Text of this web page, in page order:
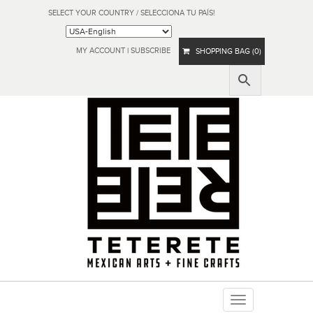
SELECT YOUR COUNTRY / SELECCIONA TU PAÍS!
MY ACCOUNT | SUBSCRIBE SHOPPING BAG (0)
Toggle